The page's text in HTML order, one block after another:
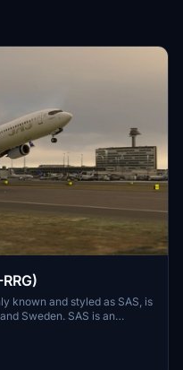
known and styled as SAS, is
Sweden. SAS is an
Scandinavian Airlines
System Denmark-
and headquartered at